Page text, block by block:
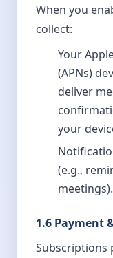
When you
collect:
Your
(APNs)
deliver
your
(e.g.,
meetings).
1.6 Payment
Subscriptions